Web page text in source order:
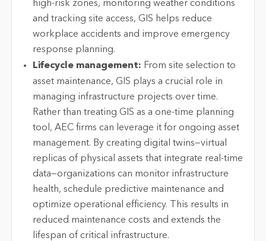
high-risk zones, monitoring weather conditions
and tracking site access, GIS helps reduce
workplace accidents and improve emergency
response planning.
Lifecycle management: From site selection to
asset maintenance, GIS plays a crucial role in
managing infrastructure projects over time.
Rather than treating GIS as a one-time planning
tool, AEC firms can leverage it for ongoing asset
management. By creating digital twins—virtual
replicas of physical assets that integrate real-time
data—organizations can monitor infrastructure
health, schedule predictive maintenance and
optimize operational efficiency. This results in
reduced maintenance costs and extends the
lifespan of critical infrastructure.